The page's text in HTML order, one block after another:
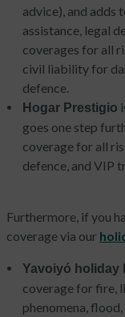
advice), and adds
assistance, legal
coverages for all
civil liability for
defence.
Hogar Prestigio
goes one step
coverage for all
defence, and VIP
Furthermore, if you
coverage via our
Yavoiyó holiday
coverage for fire,
phenomena,